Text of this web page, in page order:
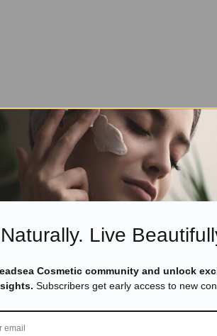
Live
Cosmetic community and unlock
Subscribers get early access to new